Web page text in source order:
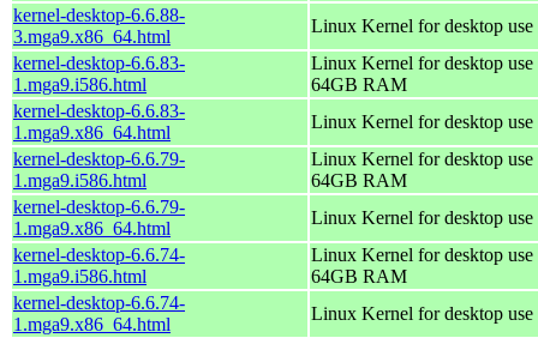
kernel-desktop-6.6.88-
3.mga9.x86_64.html
Linux Kernel for desktop
kernel-desktop-6.6.83-
1.mga9.i586.html
Linux Kernel for desktop
64GB RAM
kernel-desktop-6.6.83-
1.mga9.x86_64.html
Linux Kernel for desktop
kernel-desktop-6.6.79-
1.mga9.i586.html
Linux Kernel for desktop
64GB RAM
kernel-desktop-6.6.79-
1.mga9.x86_64.html
Linux Kernel for desktop
kernel-desktop-6.6.74-
1.mga9.i586.html
Linux Kernel for desktop
64GB RAM
kernel-desktop-6.6.74-
1.mga9.x86_64.html
Linux Kernel for desktop